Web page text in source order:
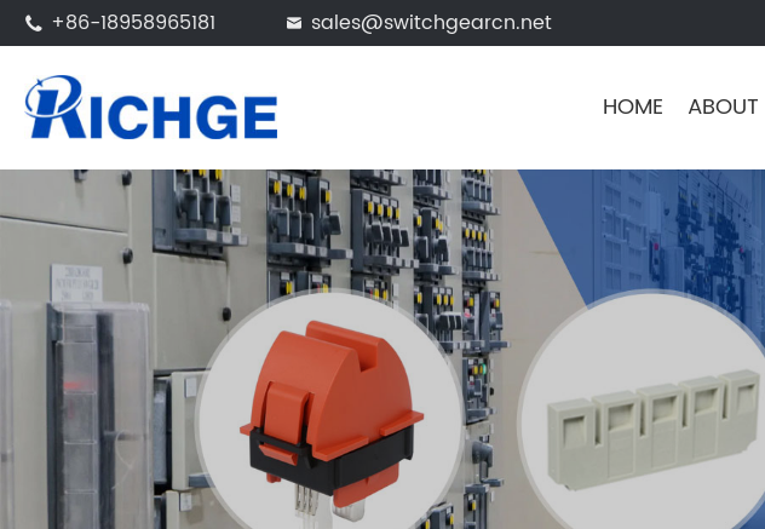
 +86-18958965181  sales@switchgearcn.net
HOME ABOUT